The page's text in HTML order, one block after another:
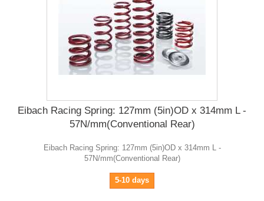
Eibach Racing Spring: 127mm (5in)OD x 314mm L -
57N/mm(Conventional Rear)
Eibach Racing Spring: 127mm (5in)OD x 314mm L -
57N/mm(Conventional Rear)
5-10 days